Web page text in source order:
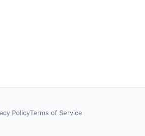
PolicyTerms of Service